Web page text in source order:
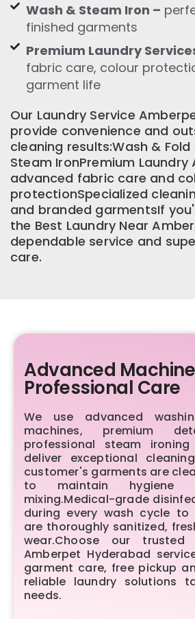
Wash & Steam Iron –
finished garments
Premium Laundry
fabric care, colour
garment life
Our Laundry Service
provide convenience and
cleaning results:Wash &
Steam IronPremium
advanced fabric care and
protectionSpecialized
and branded garmentsIf
the Best Laundry Near
dependable service and
care.
Advanced
Professional Care
We use advanced
machines, premium
professional steam
deliver exceptional
customer's garments are
to maintain hygiene
mixing.Medical-grade
during every wash cycle to
are thoroughly sanitized,
wear.Choose our
Amberpet Hyderabad
garment care, free pickup
reliable laundry solutions
needs.